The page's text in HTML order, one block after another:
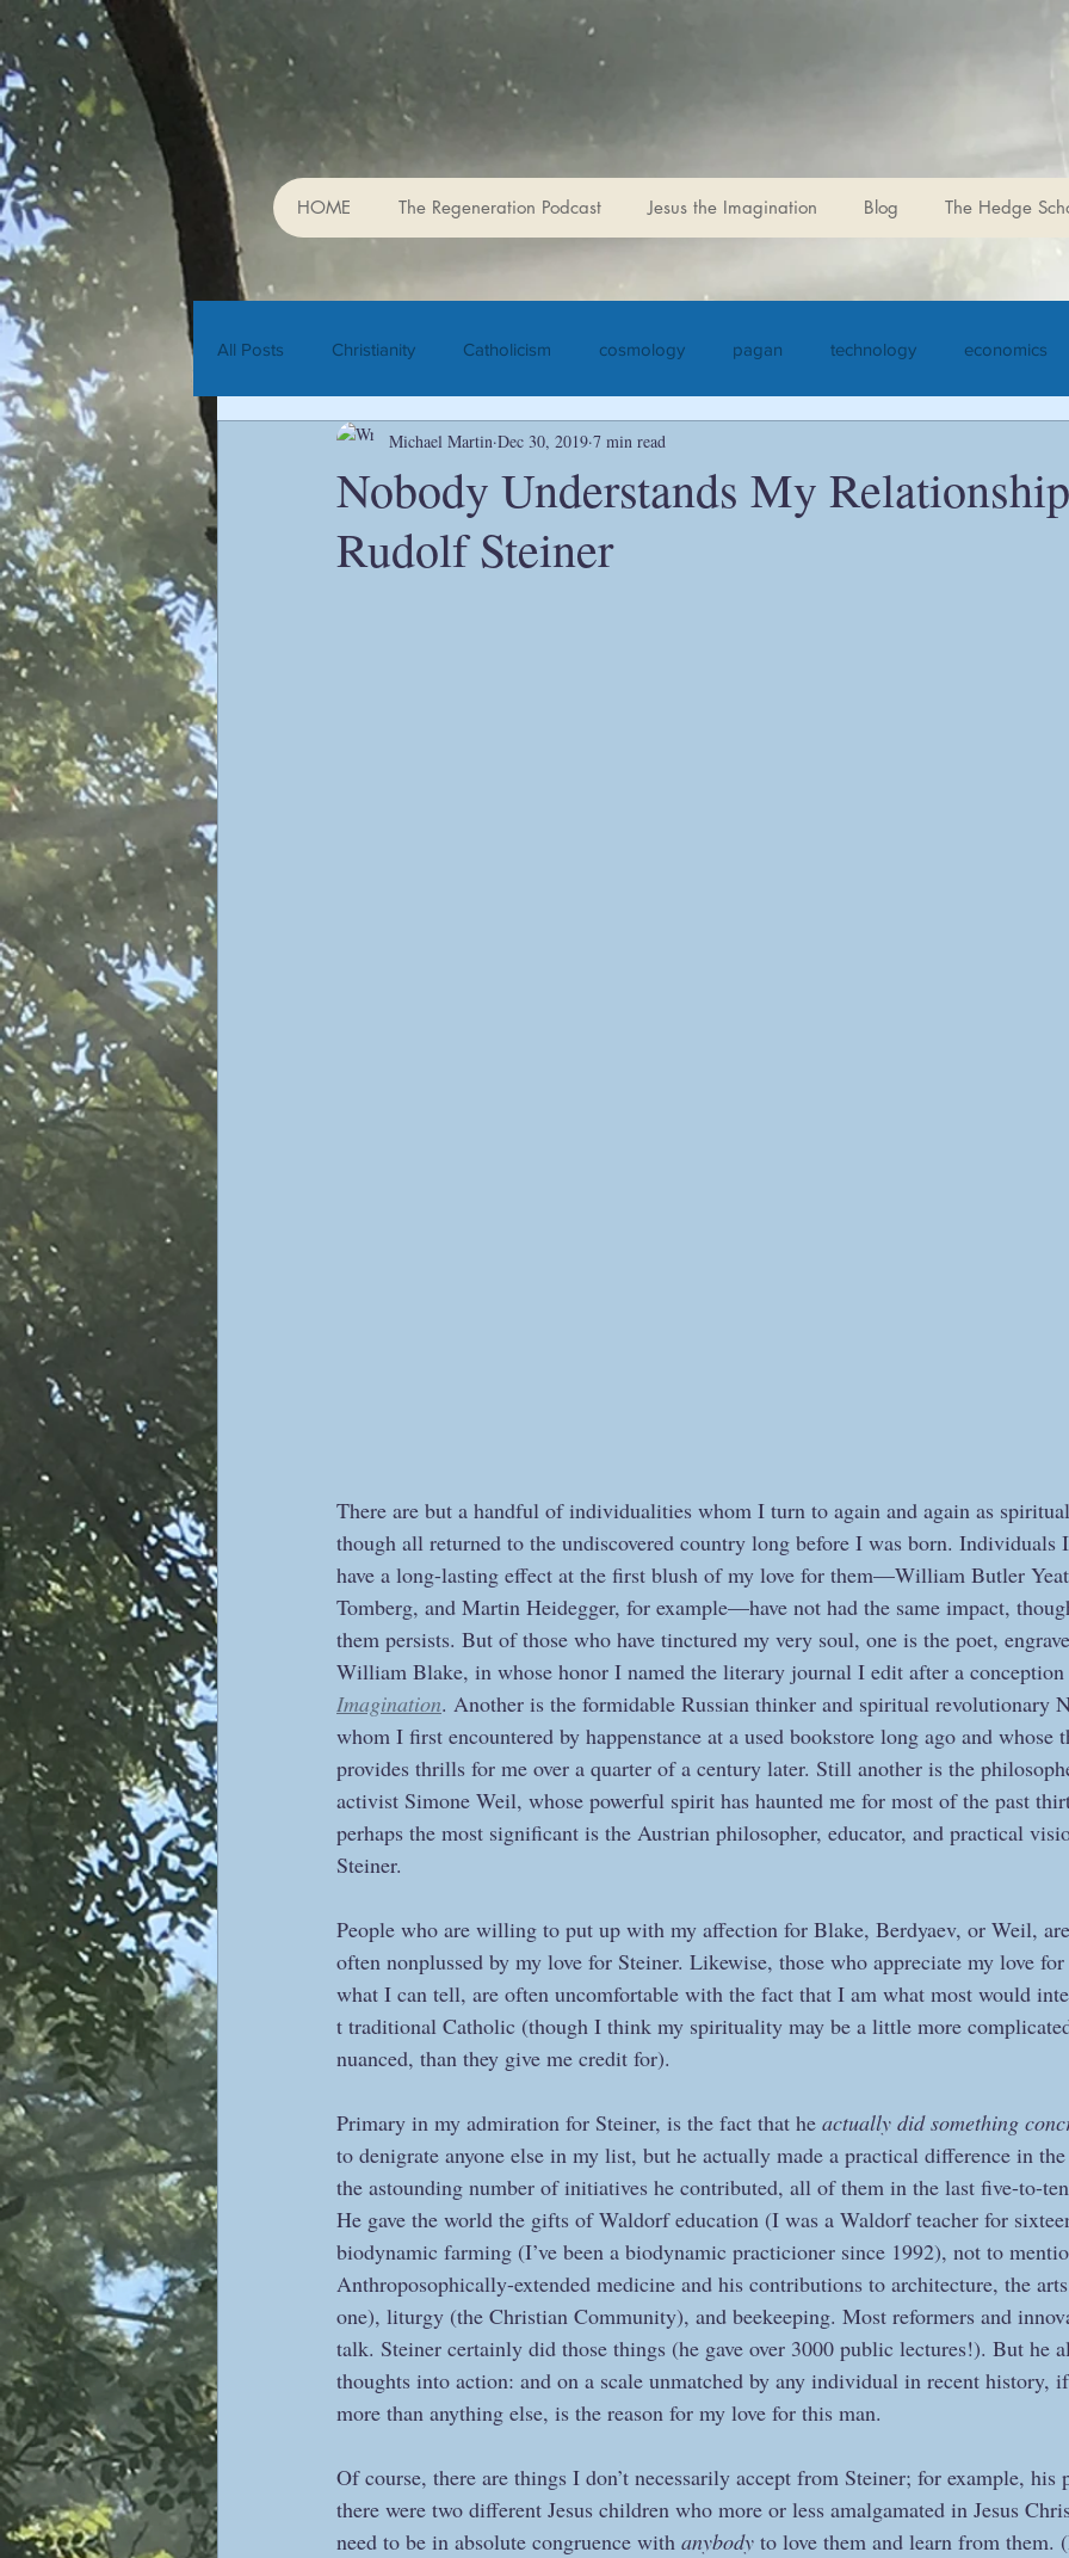
The Center for
HOME The Regeneration Podcast Jesus the Imagination Blog The Hedge
All Posts Christianity Catholicism cosmology pagan technology economics
Rudolf Steiner biodynamic agriculture Jesus the Imagination
Sophiology Gnosticism Ahriman
Nobody Understands My
Rudolf Steiner
Michael Martin Dec 30, 2019 7 min read
There are but a handful of individualities whom I turn to again and again as
though all returned to the undiscovered country long before I was born.
have a long-lasting effect at the first blush of my love for them—William Butler
Tomberg, and Martin Heidegger, for example—have not had the same impact,
them persists. But of those who have tinctured my very soul, one is the poet,
William Blake, in whose honor I named the literary journal I edit after a
Imagination. Another is the formidable Russian thinker and spiritual revolutionary
whom I first encountered by happenstance at a used bookstore long ago and
provides thrills for me over a quarter of a century later. Still another is the
activist Simone Weil, whose powerful spirit has haunted me for most of the past
perhaps the most significant is the Austrian philosopher, educator, and practical
Steiner.
People who are willing to put up with my affection for Blake, Berdyaev, or Weil,
often nonplussed by my love for Steiner. Likewise, those who appreciate my love
what I can tell, are often uncomfortable with the fact that I am what most would
t traditional Catholic (though I think my spirituality may be a little more
nuanced, than they give me credit for).
Primary in my admiration for Steiner, is the fact that he actually did something
to denigrate anyone else in my list, but he actually made a practical difference in
the astounding number of initiatives he contributed, all of them in the last five-to-
He gave the world the gifts of Waldorf education (I was a Waldorf teacher for
biodynamic farming (I’ve been a biodynamic practicioner since 1992), not to
Anthroposophically-extended medicine and his contributions to architecture, the
one), liturgy (the Christian Community), and beekeeping. Most reformers and
talk. Steiner certainly did those things (he gave over 3000 public lectures!). But he
thoughts into action: and on a scale unmatched by any individual in recent history,
more than anything else, is the reason for my love for this man.
Of course, there are things I don’t necessarily accept from Steiner; for example, his
there were two different Jesus children who more or less amalgamated in Jesus
need to be in absolute congruence with anybody to love them and learn from them.